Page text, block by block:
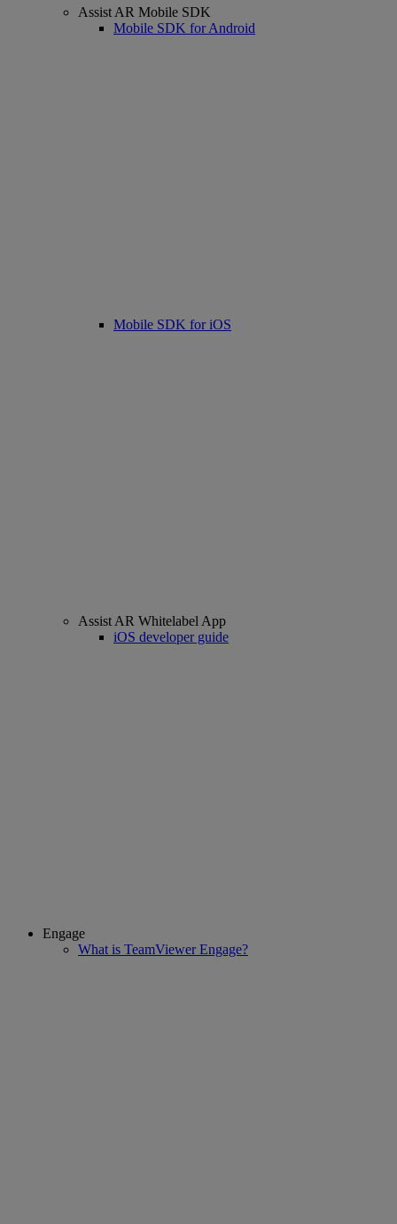
Assist AR Mobile SDK
Mobile SDK for Android
Mobile SDK for iOS
Assist AR Whitelabel App
iOS developer guide
Engage
What is TeamViewer Engage?